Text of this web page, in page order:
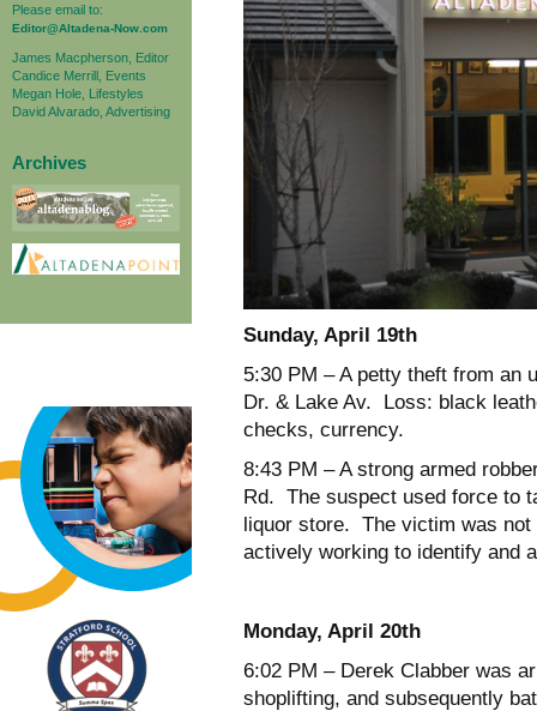
Please email to:
Editor@Altadena-Now.com
James Macpherson, Editor
Candice Merrill, Events
Megan Hole, Lifestyles
David Alvarado, Advertising
Archives
Sunday, April 19th
5:30 PM – A petty theft from an
Dr. & Lake Av. Loss: black
checks, currency.
8:43 PM – A strong armed
Rd. The suspect used force to
liquor store. The victim was
actively working to identify and
Monday, April 20th
6:02 PM – Derek Clabber was
shoplifting, and subsequently